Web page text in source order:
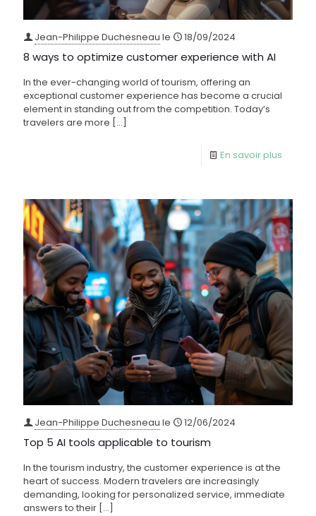
Jean-Philippe Duchesneau le 18/09/2024
8 ways to optimize customer experience with AI
In the ever-changing world of tourism, offering an
exceptional customer experience has become a crucial
element in standing out from the competition. Today’s
travelers are more […]
En savoir plus
Jean-Philippe Duchesneau le 12/06/2024
Top 5 AI tools applicable to tourism
In the tourism industry, the customer experience is at the
heart of success. Modern travelers are increasingly
demanding, looking for personalized service, immediate
answers to their […]